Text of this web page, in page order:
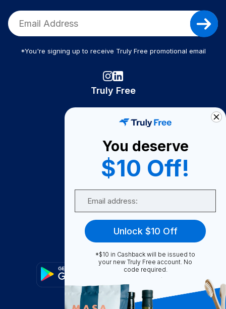
*You're signing up to receive Truly Free promotional email
Truly Free
Become A Seller
Become a Partner
Support
FAQ
You deserve
$10 Off!
Unlock $10 Off
*$10 in Cashback will be issued to
your new Truly Free account. No
code required.